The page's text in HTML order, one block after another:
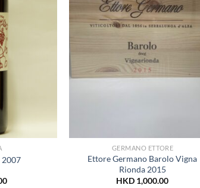
2007
GERMANO ETTORE
Ettore Germano Barolo Vigna
Rionda 2015
HKD 1,000.00